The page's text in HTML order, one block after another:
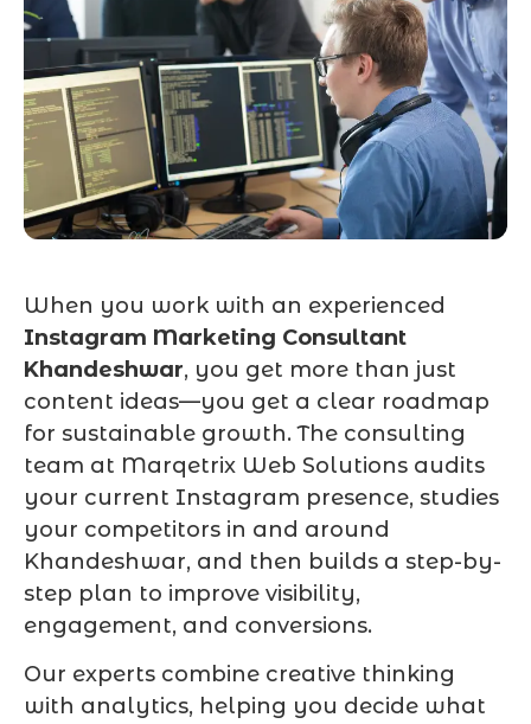
When you work with an experienced
Instagram Marketing Consultant
Khandeshwar, you get more than just
content ideas—you get a clear roadmap
for sustainable growth. The consulting
team at Marqetrix Web Solutions audits
your current Instagram presence, studies
your competitors in and around
Khandeshwar, and then builds a step-by-
step plan to improve visibility,
engagement, and conversions.
Our experts combine creative thinking
with analytics, helping you decide what